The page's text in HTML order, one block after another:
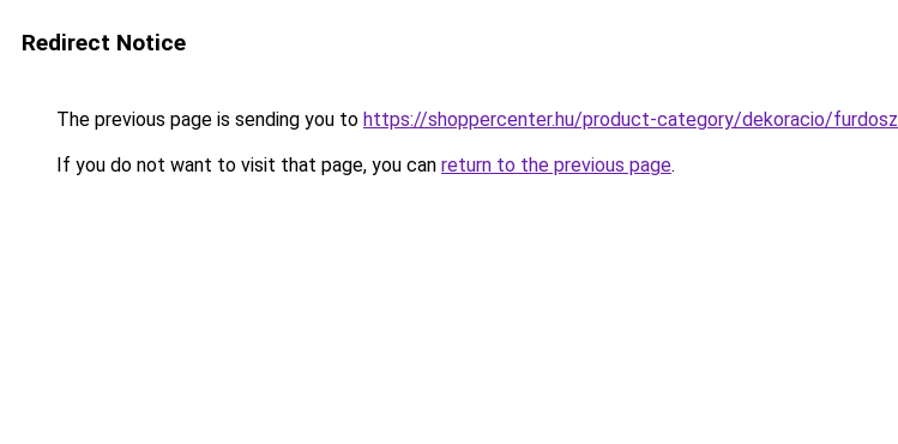
Redirect Notice
The previous page is sending you to https://shoppercenter.hu/product-category/dekoracio/
If you do not want to visit that page, you can return to the previous page.